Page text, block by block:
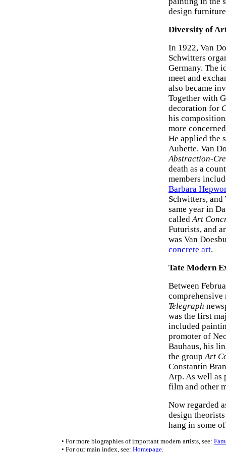
design
Diversity of
In 1922, Van
Schwitters
Germany. The
meet and
also became
Together with
decoration for
his
more
He applied the
Aubette. Van
Abstraction-
death as a
members
Barbara
Schwitters,
same year in
calledArt
Futurists, and
was Van
concrete art.
Tate Modern
Between
Telegraph
was the first
included
promoter of
Bauhaus, his
the groupArt
Constantin
Arp. As well as
film and other
Now regarded
design
hang in some
• For more biographies of important modern artists, see:
• For our main index, see: Homepage.